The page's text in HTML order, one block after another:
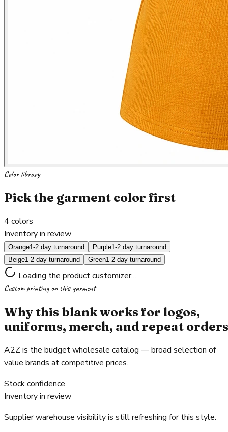
Color library
Pick the garment color first
4 colors
Inventory in review
Orange1-2 day turnaround Purple1-2 day turnaround
Beige1-2 day turnaround Green1-2 day turnaround
Loading the product customizer…
Custom printing on this garment
Why this blank works for logos,
uniforms, merch, and repeat orders
A2Z is the budget wholesale catalog — broad selection of
value brands at competitive prices.
Stock confidence
Inventory in review
Supplier warehouse visibility is still refreshing for this style.